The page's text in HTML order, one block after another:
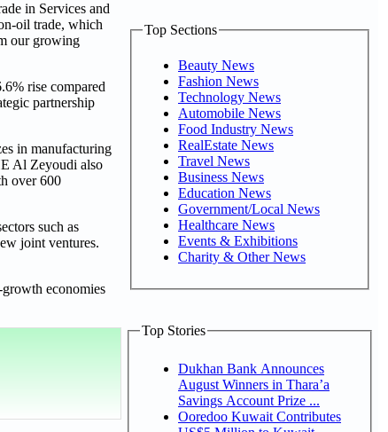
in Services and
oil trade, which
our growing
rise compared
partnership
in manufacturing
Al Zeyoudi also
over 600
such as
joint ventures.
economies
Top Sections
Beauty News
Fashion News
Technology News
Automobile News
Food Industry News
RealEstate News
Travel News
Business News
Education News
Government/Local News
Healthcare News
Events & Exhibitions
Charity & Other News
Top Stories
Dukhan Bank Announces
August Winners in Thara’a
Savings Account Prize ...
Ooredoo Kuwait Contributes